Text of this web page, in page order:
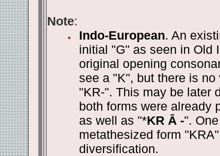
Note:
Indo-European. An
initial "G" as seen in Old
original opening
see a "K", but there is
"KR-". This may be later
both forms were already
as well as "*KR Ā -".
metathesized form
diversification.